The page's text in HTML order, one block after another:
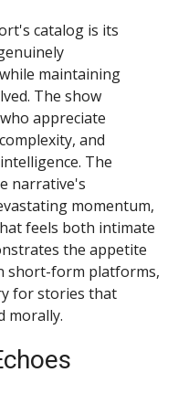
catalog is its
maintaining
The show
appreciate
and
The
narrative's
momentum,
feels both intimate
the appetite
short-form platforms,
for stories that
morally.